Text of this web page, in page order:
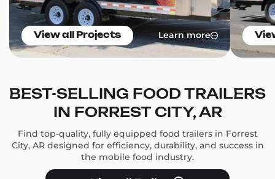
View all Projects Learn more
BEST-SELLING FOOD TRAILERS
IN FORREST CITY, AR
Find top-quality, fully equipped food trailers in Forrest
City, AR designed for efficiency, durability, and success in
the mobile food industry.